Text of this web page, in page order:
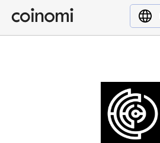
Buy Crypto
English (en)